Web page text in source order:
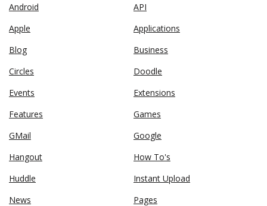
Android
API
Apple
Applications
Blog
Business
Circles
Doodle
Events
Extensions
Features
Games
GMail
Google
Hangout
How To's
Huddle
Instant Upload
News
Pages